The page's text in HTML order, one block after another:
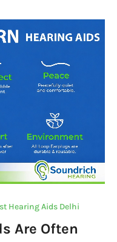
Li
n
k
Hearing Aids Delhi
Are Often